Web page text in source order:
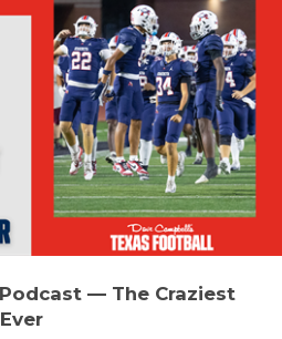
— The Craziest